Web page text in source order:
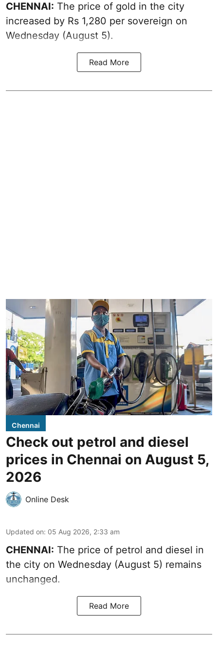
CHENNAI: The price of gold in the city
increased by Rs 1,280 per sovereign on
Wednesday (August 5).
Read More
Chennai
Check out petrol and diesel
prices in Chennai on August 5,
2026
Online Desk
Updated on: 05 Aug 2026, 2:33 am
CHENNAI: The price of petrol and diesel in
the city on Wednesday (August 5) remains
unchanged.
Read More